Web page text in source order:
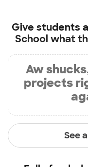
Give students
School what
Aw
projects
See